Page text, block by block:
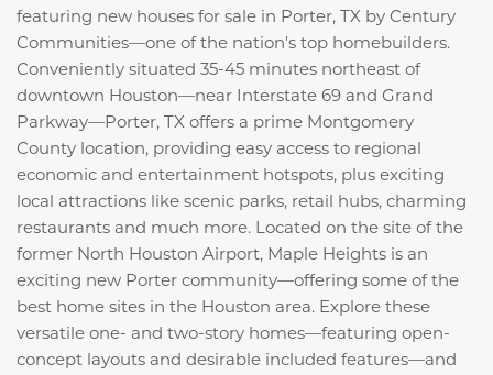
featuring new houses for sale in Porter, TX by Century
Communities—one of the nation's top homebuilders.
Conveniently situated 35-45 minutes northeast of
downtown Houston—near Interstate 69 and Grand
Parkway—Porter, TX offers a prime Montgomery
County location, providing easy access to regional
economic and entertainment hotspots, plus exciting
local attractions like scenic parks, retail hubs, charming
restaurants and much more. Located on the site of the
former North Houston Airport, Maple Heights is an
exciting new Porter community—offering some of the
best home sites in the Houston area. Explore these
versatile one- and two-story homes—featuring open-
concept layouts and desirable included features—and